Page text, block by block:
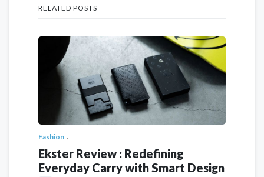
RELATED POSTS
Fashion
Ekster Review : Redefining
Everyday Carry with Smart Design